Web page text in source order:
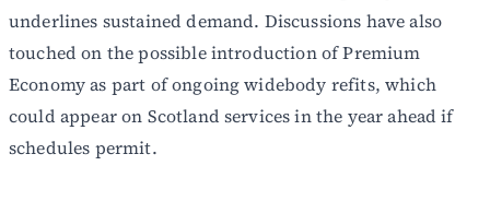
underlines sustained demand. Discussions have also
touched on the possible introduction of Premium
Economy as part of ongoing widebody refits, which
could appear on Scotland services in the year ahead if
schedules permit.